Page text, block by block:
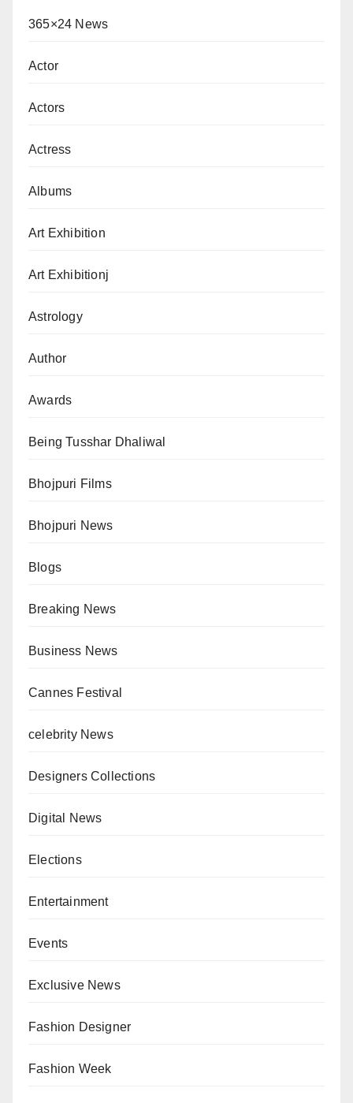
365×24 News
Actor
Actors
Actress
Albums
Art Exhibition
Art Exhibitionj
Astrology
Author
Awards
Being Tusshar Dhaliwal
Bhojpuri Films
Bhojpuri News
Blogs
Breaking News
Business News
Cannes Festival
celebrity News
Designers Collections
Digital News
Elections
Entertainment
Events
Exclusive News
Fashion Designer
Fashion Week